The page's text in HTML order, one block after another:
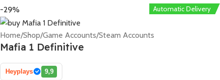
-29% Automatic Delivery
Home/Shop/Game Accounts/Steam Accounts
Mafia 1 Definitive
Heyplays 9,9